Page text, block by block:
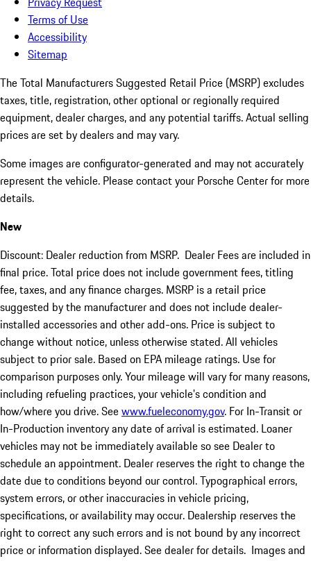
Terms of Use
Accessibility
Sitemap
The Total Manufacturers Suggested Retail Price (MSRP) excludes
taxes, title, registration, other optional or regionally required
equipment, dealer charges, and any potential tariffs. Actual selling
prices are set by dealers and may vary.
Some images are configurator-generated and may not accurately
represent the vehicle. Please contact your Porsche Center for more
details.
New
Discount: Dealer reduction from MSRP. Dealer Fees are included in
final price. Total price does not include government fees, titling
fee, taxes, and any finance charges. MSRP is a retail price
suggested by the manufacturer and does not include dealer-
installed accessories and other add-ons. Price is subject to
change without notice, unless otherwise stated. All vehicles
subject to prior sale. Based on EPA mileage ratings. Use for
comparison purposes only. Your mileage will vary for many reasons,
including refueling practices, your vehicle's condition and
how/where you drive. Seewww.fueleconomy.gov. For In-Transit or
In-Production inventory any date of arrival is estimated. Loaner
vehicles may not be immediately available so see Dealer to
schedule an appointment. Dealer reserves the right to change the
date due to conditions beyond our control. Typographical errors,
system errors, or other inaccuracies in vehicle pricing,
specifications, or availability may occur. Dealership reserves the
right to correct any such errors and is not bound by any incorrect
price or information displayed. See dealer for details. Images and